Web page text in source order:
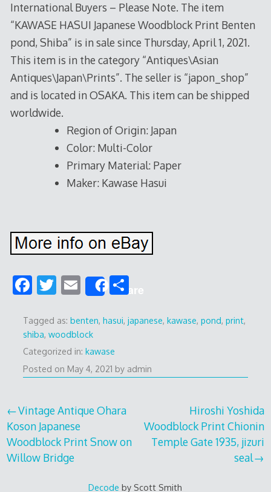
International Buyers – Please Note. The item
“KAWASE HASUI Japanese Woodblock Print Benten
pond, Shiba” is in sale since Thursday, April 1, 2021.
This item is in the category “Antiques\Asian
Antiques\Japan\Prints”. The seller is “japon_shop”
and is located in OSAKA. This item can be shipped
worldwide.
Region of Origin: Japan
Color: Multi-Color
Primary Material: Paper
Maker: Kawase Hasui
F
e
b
o
o
k
T
itt
er
E
m
ai
l
Share
S
ar
Tagged as: benten, hasui, japanese, kawase, pond, print,
shiba, woodblock
Categorized in: kawase
Posted on May 4, 2021 by admin
Post
navigation
Vintage Antique Ohara
Koson Japanese
Woodblock Print Snow on
Willow Bridge
Hiroshi Yoshida
Woodblock Print Chionin
Temple Gate 1935, jizuri
seal
Decode by Scott Smith